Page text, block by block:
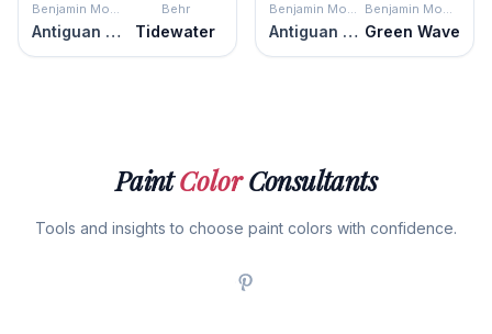
Benjamin Moore
Antiguan Sky
Behr
Tidewater
Benjamin Moore
Antiguan Sky
Benjamin Moore
Green Wave
PaintColorConsultants
Tools and insights to choose paint colors with confidence.